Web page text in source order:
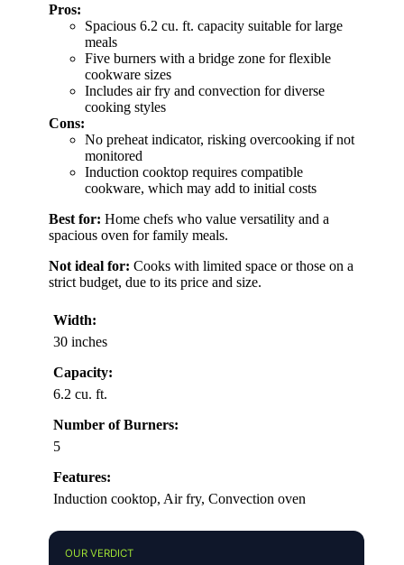
Pros:
Spacious 6.2 cu. ft. capacity suitable for large
meals
Five burners with a bridge zone for flexible
cookware sizes
Includes air fry and convection for diverse
cooking styles
Cons:
No preheat indicator, risking overcooking if not
monitored
Induction cooktop requires compatible
cookware, which may add to initial costs
Best for: Home chefs who value versatility and a
spacious oven for family meals.
Not ideal for: Cooks with limited space or those on a
strict budget, due to its price and size.
Width:
30 inches
Capacity:
6.2 cu. ft.
Number of Burners:
5
Features:
Induction cooktop, Air fry, Convection oven
OUR VERDICT